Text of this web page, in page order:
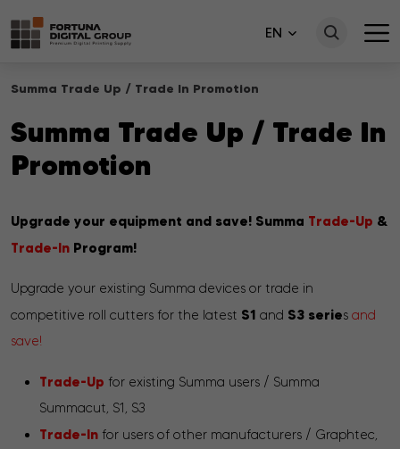
EN
Summa Trade Up / Trade In Promotion
Summa Trade Up / Trade In
Promotion
Upgrade your equipment and save! Summa Trade-Up &
Trade-In Program!
Upgrade your existing Summa devices or trade in
competitive roll cutters for the latest S1 and S3 series and
save!
Trade-Up for existing Summa users / Summa
Summacut, S1, S3
Trade-In for users of other manufacturers / Graphtec,